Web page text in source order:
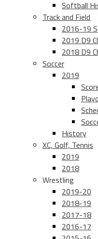
Softball
Track and Field
2016-19
2019 D9
2018 D9
Soccer
2019
History
XC, Golf, Tennis
2019
2018
Wrestling
2019-20
2018-19
2017-18
2016-17